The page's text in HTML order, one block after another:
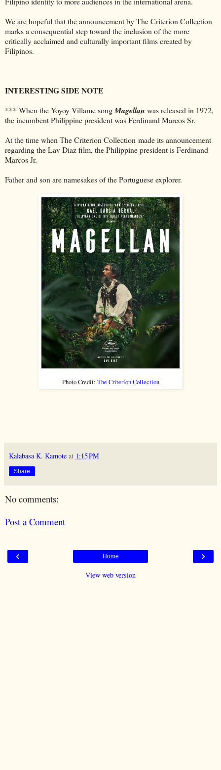
We are hopeful that the announcement by The Criterion Collection
marks a consequential step toward the inclusion of the more
critically acclaimed and culturally important films created by
Filipinos.
INTERESTING SIDE NOTE
*** When the Yoyoy Villame songMagellan was released in 1972,
the incumbent Philippine president was Ferdinand Marcos Sr.
At the time when The Criterion Collection made its announcement
regarding the Lav Diaz film, the Philippine president is Ferdinand
Marcos Jr.
Father and son are namesakes of the Portuguese explorer.
Photo Credit: The Criterion Collection
Kalabasa K. Kamote at 1:15 PM
Share
No comments:
Post a Comment
‹ ›
Home
View web version